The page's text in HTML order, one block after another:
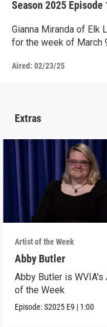
Season 2025 Episode
Gianna Miranda of Elk
for the week of March
Aired: 02/23/25
Extras
Artist of the Week
Abby Butler
Abby Butler is WVIA's
of the Week
Episode:S2025 E9 | 1:00